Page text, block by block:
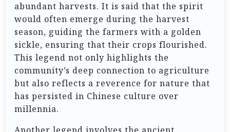
abundant harvests. It is said that the spirit
would often emerge during the harvest
season, guiding the farmers with a golden
sickle, ensuring that their crops flourished.
This legend not only highlights the
community’s deep connection to agriculture
but also reflects a reverence for nature that
has persisted in Chinese culture over
millennia.